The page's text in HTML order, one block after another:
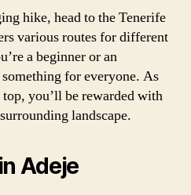
hike, head to the Tenerife
various routes for different
a beginner or an
for everyone. As
you’ll be rewarded with
landscape.
Adeje